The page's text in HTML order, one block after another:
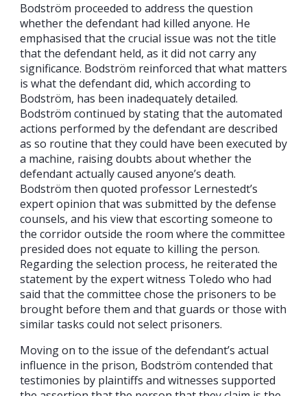
Bodström proceeded to address the question
whether the defendant had killed anyone. He
emphasised that the crucial issue was not the title
that the defendant held, as it did not carry any
significance. Bodström reinforced that what matters
is what the defendant did, which according to
Bodström, has been inadequately detailed.
Bodström continued by stating that the automated
actions performed by the defendant are described
as so routine that they could have been executed by
a machine, raising doubts about whether the
defendant actually caused anyone’s death.
Bodström then quoted professor Lernestedt’s
expert opinion that was submitted by the defense
counsels, and his view that escorting someone to
the corridor outside the room where the committee
presided does not equate to killing the person.
Regarding the selection process, he reiterated the
statement by the expert witness Toledo who had
said that the committee chose the prisoners to be
brought before them and that guards or those with
similar tasks could not select prisoners.
Moving on to the issue of the defendant’s actual
influence in the prison, Bodström contended that
testimonies by plaintiffs and witnesses supported